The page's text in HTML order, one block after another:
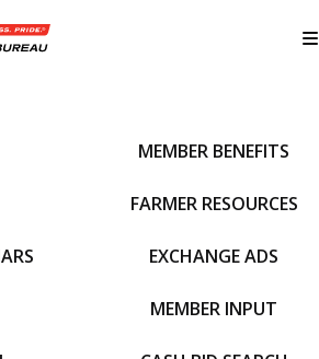
MEMBER BENEFITS
FARMER RESOURCES
EXCHANGE ADS
MEMBER INPUT